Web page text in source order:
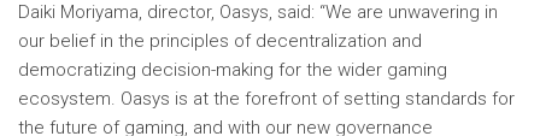
Daiki Moriyama, director, Oasys, said: “We are unwavering in
our belief in the principles of decentralization and
democratizing decision-making for the wider gaming
ecosystem. Oasys is at the forefront of setting standards for
the future of gaming, and with our new governance